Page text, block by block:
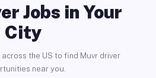
Jobs in Your
City
the US to find Muvr driver
near you.